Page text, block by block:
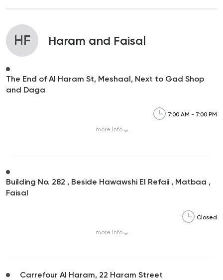
HF Haram and Faisal
The End of Al Haram St, Meshaal, Next to Gad Shop
and Daga
7:00 AM - 7:00 PM
more info
Building No. 282 , Beside Hawawshi El Refaii , Matbaa ,
Faisal
Closed
more info
Carrefour Al Haram, 22 Haram Street